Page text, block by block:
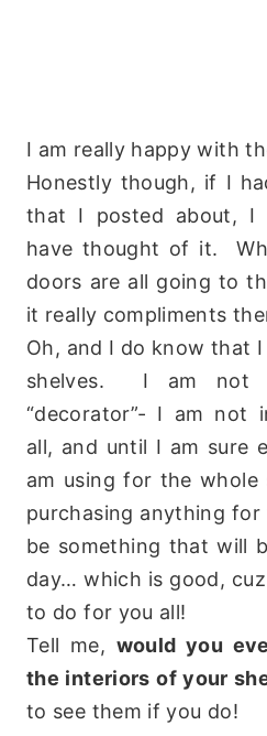
I am really happy with
Honestly though, if I
that I posted about, I
have thought of it.
doors are all going to
it really compliments
Oh, and I do know that I
shelves. I am not
“decorator”- I am not
all, and until I am sure
am using for the whole
purchasing anything
be something that will
day… which is good,
to do for you all!
Tell me, would you
the interiors of your
to see them if you do!